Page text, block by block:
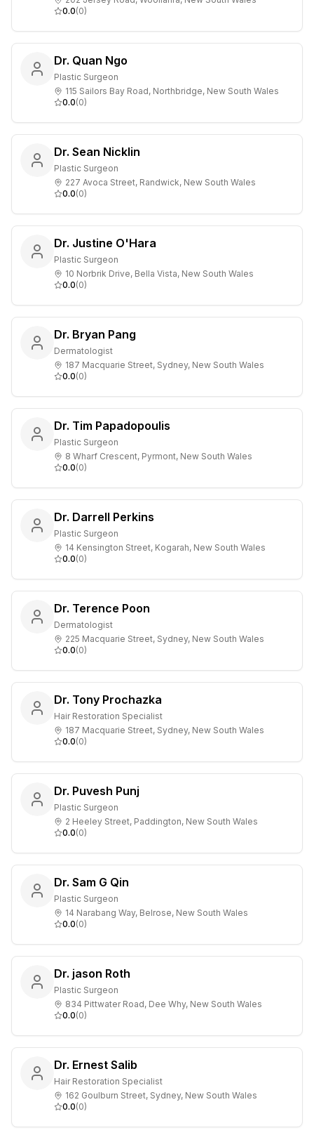
0.0(0)
Dr. Quan Ngo
Plastic Surgeon
115 Sailors Bay Road, Northbridge, New South Wales
0.0(0)
Dr. Sean Nicklin
Plastic Surgeon
227 Avoca Street, Randwick, New South Wales
0.0(0)
Dr. Justine O'Hara
Plastic Surgeon
10 Norbrik Drive, Bella Vista, New South Wales
0.0(0)
Dr. Bryan Pang
Dermatologist
187 Macquarie Street, Sydney, New South Wales
0.0(0)
Dr. Tim Papadopoulis
Plastic Surgeon
8 Wharf Crescent, Pyrmont, New South Wales
0.0(0)
Dr. Darrell Perkins
Plastic Surgeon
14 Kensington Street, Kogarah, New South Wales
0.0(0)
Dr. Terence Poon
Dermatologist
225 Macquarie Street, Sydney, New South Wales
0.0(0)
Dr. Tony Prochazka
Hair Restoration Specialist
187 Macquarie Street, Sydney, New South Wales
0.0(0)
Dr. Puvesh Punj
Plastic Surgeon
2 Heeley Street, Paddington, New South Wales
0.0(0)
Dr. Sam G Qin
Plastic Surgeon
14 Narabang Way, Belrose, New South Wales
0.0(0)
Dr. jason Roth
Plastic Surgeon
834 Pittwater Road, Dee Why, New South Wales
0.0(0)
Dr. Ernest Salib
Hair Restoration Specialist
162 Goulburn Street, Sydney, New South Wales
0.0(0)